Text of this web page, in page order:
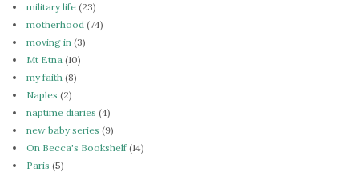
military life (23)
motherhood (74)
moving in (3)
Mt Etna (10)
my faith (8)
Naples (2)
naptime diaries (4)
new baby series (9)
On Becca's Bookshelf(14)
Paris (5)